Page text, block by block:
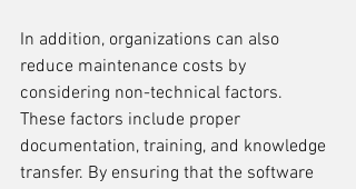
In addition, organizations can also
reduce maintenance costs by
considering non-technical factors.
These factors include proper
documentation, training, and knowledge
transfer. By ensuring that the software